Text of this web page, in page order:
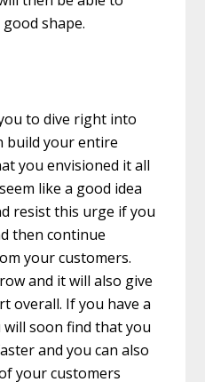
shape.
to dive right into
build your entire
you envisioned it all
like a good idea
resist this urge if you
then continue
your customers.
and it will also give
overall. If you have a
soon find that you
and you can also
your customers